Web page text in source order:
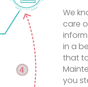
We
care
in a
that
you